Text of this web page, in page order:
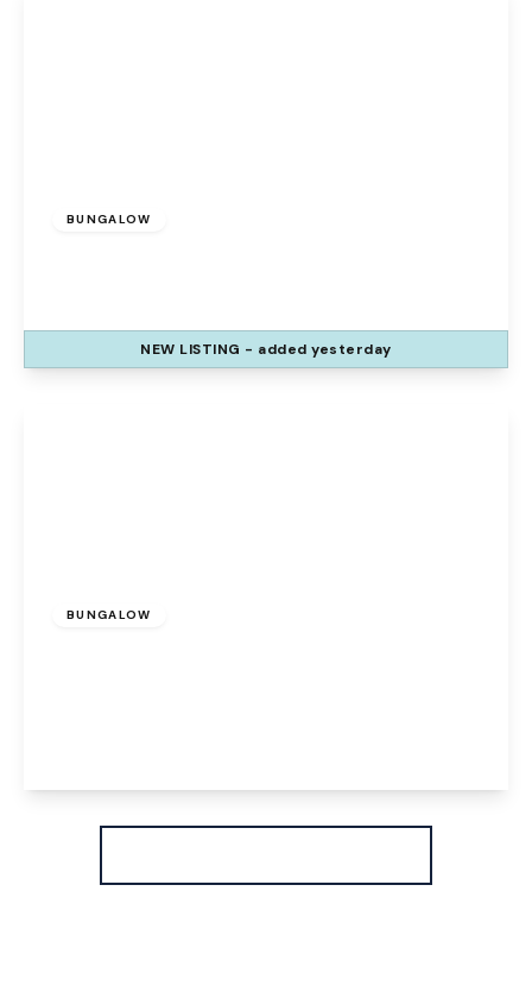
BUNGALOW
NEW LISTING - added yesterday
BUNGALOW
View Details